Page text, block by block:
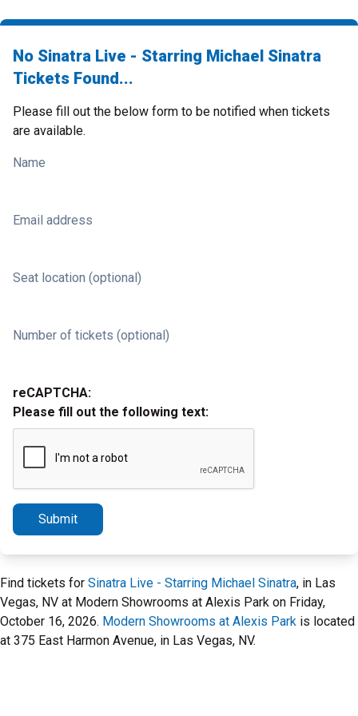
No Sinatra Live - Starring Michael Sinatra
Tickets Found...
Please fill out the below form to be notified when tickets
are available.
Name
Email address
Seat location (optional)
Number of tickets (optional)
reCAPTCHA:
Please fill out the following text:
Submit
Find tickets for Sinatra Live - Starring Michael Sinatra, in Las
Vegas, NV at Modern Showrooms at Alexis Park on Friday,
October 16, 2026. Modern Showrooms at Alexis Park is located
at 375 East Harmon Avenue, in Las Vegas, NV.